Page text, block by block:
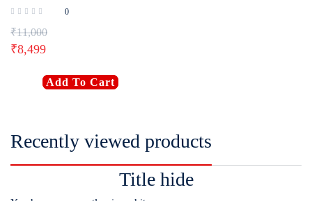
0
₹11,000
₹8,499
Add To Cart
Recently viewed products
Title hide